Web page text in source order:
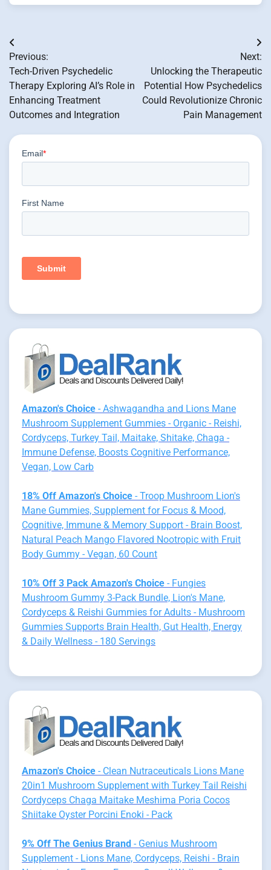
Post
navigation
Previous:
Tech-Driven Psychedelic
Therapy Exploring AI’s Role in
Enhancing Treatment
Outcomes and Integration
Next:
Unlocking the Therapeutic
Potential How Psychedelics
Could Revolutionize Chronic
Pain Management
Amazon's Choice - Ashwagandha and Lions Mane
Mushroom Supplement Gummies - Organic - Reishi,
Cordyceps, Turkey Tail, Maitake, Shitake, Chaga -
Immune Defense, Boosts Cognitive Performance,
Vegan, Low Carb
18% Off Amazon's Choice - Troop Mushroom Lion's
Mane Gummies, Supplement for Focus & Mood,
Cognitive, Immune & Memory Support - Brain Boost,
Natural Peach Mango Flavored Nootropic with Fruit
Body Gummy - Vegan, 60 Count
10% Off 3 Pack Amazon's Choice - Fungies
Mushroom Gummy 3-Pack Bundle, Lion's Mane,
Cordyceps & Reishi Gummies for Adults - Mushroom
Gummies Supports Brain Health, Gut Health, Energy
& Daily Wellness - 180 Servings
Amazon's Choice - Clean Nutraceuticals Lions Mane
20in1 Mushroom Supplement with Turkey Tail Reishi
Cordyceps Chaga Maitake Meshima Poria Cocos
Shiitake Oyster Porcini Enoki - Pack
9% Off The Genius Brand - Genius Mushroom
Supplement - Lions Mane, Cordyceps, Reishi - Brain